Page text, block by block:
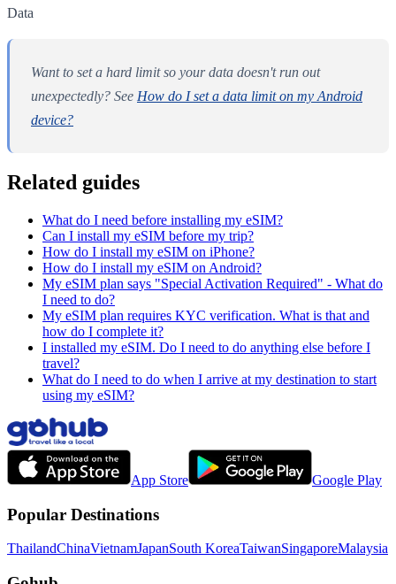
Data
Want to set a hard limit so your data doesn't run out
unexpectedly? See How do I set a data limit on my Android
device?
Related guides
What do I need before installing my eSIM?
Can I install my eSIM before my trip?
How do I install my eSIM on iPhone?
How do I install my eSIM on Android?
My eSIM plan says "Special Activation Required" - What do
I need to do?
My eSIM plan requires KYC verification. What is that and
how do I complete it?
I installed my eSIM. Do I need to do anything else before I
travel?
What do I need to do when I arrive at my destination to start
using my eSIM?
App Store Google Play
Popular Destinations
ThailandChinaVietnamJapanSouth KoreaTaiwanSingaporeMalaysia